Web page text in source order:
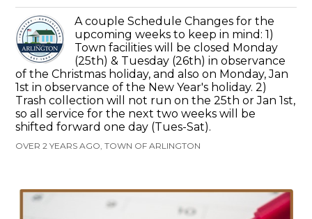
A couple Schedule Changes for the
upcoming weeks to keep in mind: 1)
Town facilities will be closed Monday
(25th) & Tuesday (26th) in observance
of the Christmas holiday, and also on Monday, Jan
1st in observance of the New Year's holiday. 2)
Trash collection will not run on the 25th or Jan 1st,
so all service for the next two weeks will be
shifted forward one day (Tues-Sat).
OVER 2 YEARS AGO, TOWN OF ARLINGTON